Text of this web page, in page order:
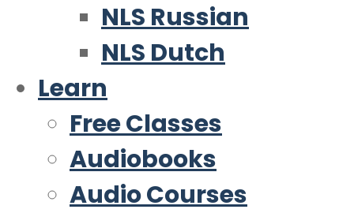
NLS Russian
NLS Dutch
Learn
Free Classes
Audiobooks
Audio Courses